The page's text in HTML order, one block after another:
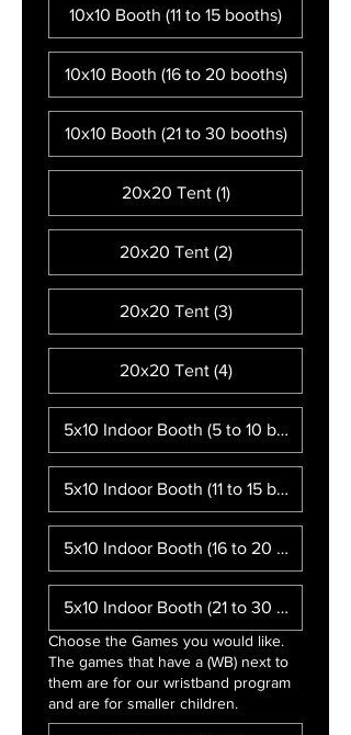
10x10 Booth (11 to 15 booths)
10x10 Booth (16 to 20 booths)
10x10 Booth (21 to 30 booths)
20x20 Tent (1)
20x20 Tent (2)
20x20 Tent (3)
20x20 Tent (4)
5x10 Indoor Booth (5 to 10 booths)
5x10 Indoor Booth (11 to 15 booths)
5x10 Indoor Booth (16 to 20 booths)
5x10 Indoor Booth (21 to 30 booths)
Choose the Games you would like.
The games that have a (WB) next to
them are for our wristband program
and are for smaller children.